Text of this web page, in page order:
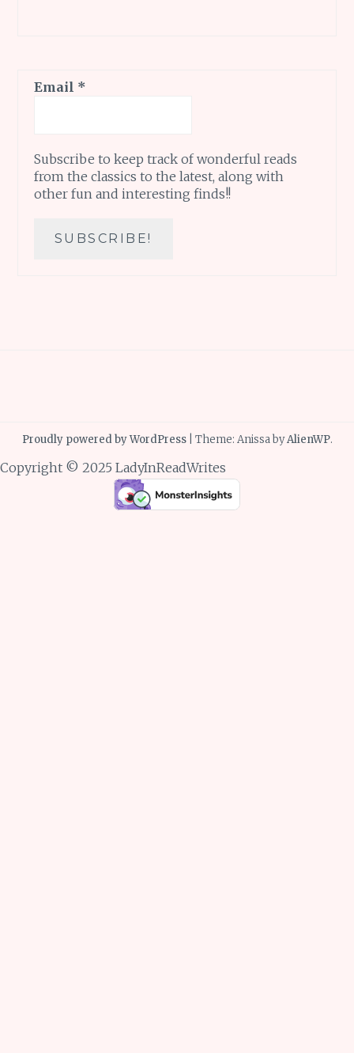
Email *
Subscribe to keep track of wonderful reads
from the classics to the latest, along with
other fun and interesting finds!!
Proudly powered by WordPress Theme: Anissa byAlienWP.
Copyright © 2025 LadyInReadWrites